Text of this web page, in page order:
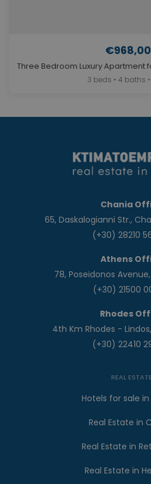
3 beds • 4 baths
Chania
65, Daskalogianni Str.,
(+30) 28210
Athens
78, Poseidonos
(+30) 21500
Rhodes
4th Km Rhodes -
(+30) 22410
REAL ESTATE
Hotels for sale
Real Estate in
Real Estate in
Real Estate in